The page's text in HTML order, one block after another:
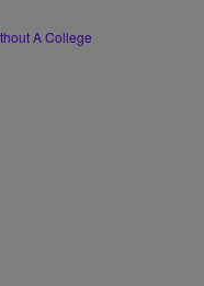
A College